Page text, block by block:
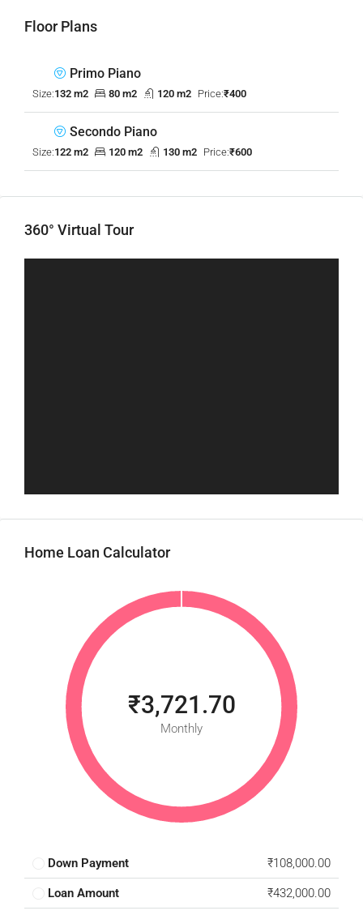
Floor Plans
Primo Piano
Size:132 m2 80 m2 120 m2 Price:₹400
Secondo Piano
Size:122 m2 120 m2 130 m2 Price:₹600
360° Virtual Tour
Home Loan Calculator
₹3,721.70
Monthly
Down Payment ₹108,000.00
Loan Amount ₹432,000.00